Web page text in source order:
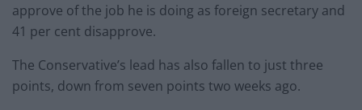
approve of the job he is doing as foreign secretary and
41 per cent disapprove.
The Conservative’s lead has also fallen to just three
points, down from seven points two weeks ago.